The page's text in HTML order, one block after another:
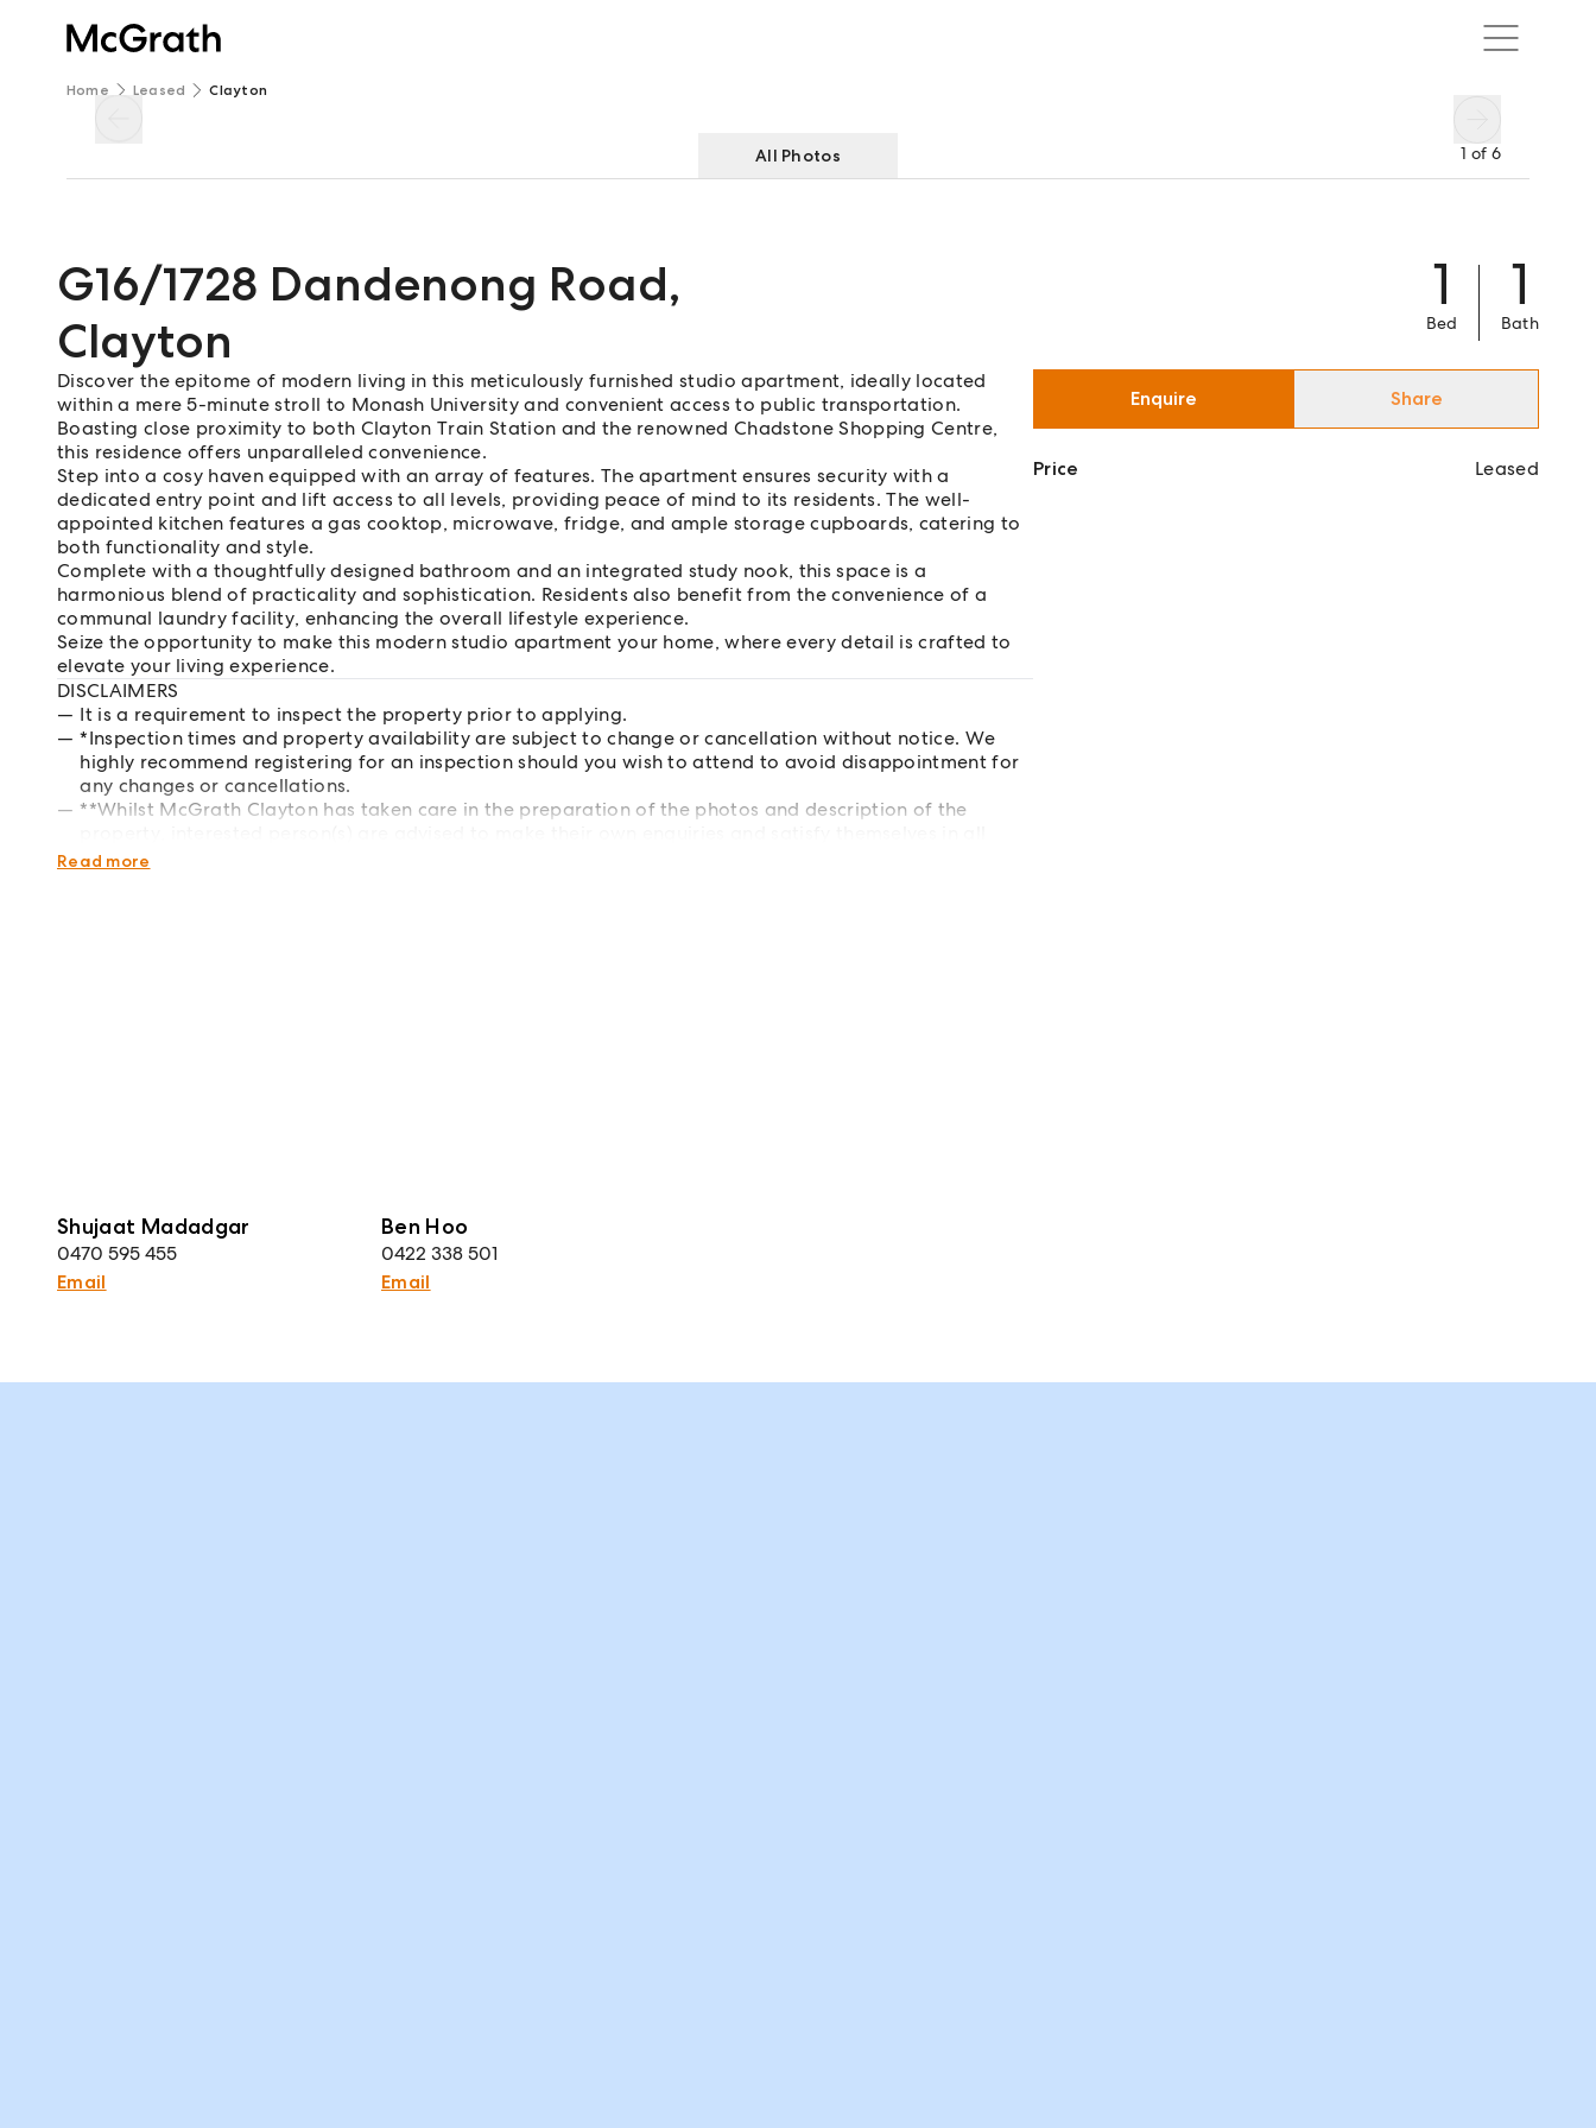
Home Leased Clayton
1 of 6
All Photos
G16/1728 Dandenong Road,
Clayton
1
Bed
1
Bath
Discover the epitome of modern living in this meticulously furnished studio apartment, ideally located
within a mere 5-minute stroll to Monash University and convenient access to public transportation.
Boasting close proximity to both Clayton Train Station and the renowned Chadstone Shopping Centre,
this residence offers unparalleled convenience.
Step into a cosy haven equipped with an array of features. The apartment ensures security with a
dedicated entry point and lift access to all levels, providing peace of mind to its residents. The well-
appointed kitchen features a gas cooktop, microwave, fridge, and ample storage cupboards, catering to
both functionality and style.
Complete with a thoughtfully designed bathroom and an integrated study nook, this space is a
harmonious blend of practicality and sophistication. Residents also benefit from the convenience of a
communal laundry facility, enhancing the overall lifestyle experience.
Seize the opportunity to make this modern studio apartment your home, where every detail is crafted to
elevate your living experience.
DISCLAIMERS
It is a requirement to inspect the property prior to applying.
*Inspection times and property availability are subject to change or cancellation without notice. We
highly recommend registering for an inspection should you wish to attend to avoid disappointment for
any changes or cancellations.
**Whilst McGrath Clayton has taken care in the preparation of the photos and description of the
respects of the property they wish to lease.
Read more
Shujaat Madadgar
0470 595 455
Email
Ben Hoo
0422 338 501
Email
Enquire Share
Price Leased